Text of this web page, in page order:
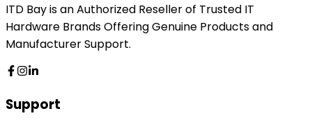
ITD Bay is an Authorized Reseller of Trusted IT
Hardware Brands Offering Genuine Products and
Manufacturer Support.
Support